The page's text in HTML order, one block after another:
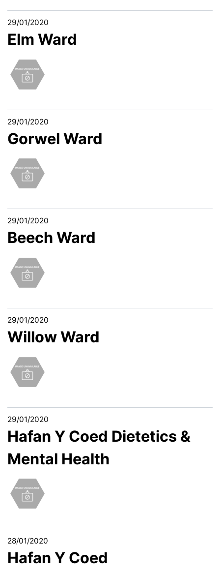
29/01/2020
Elm Ward
29/01/2020
Gorwel Ward
29/01/2020
Beech Ward
29/01/2020
Willow Ward
29/01/2020
Hafan Y Coed Dietetics &
Mental Health
28/01/2020
Hafan Y Coed